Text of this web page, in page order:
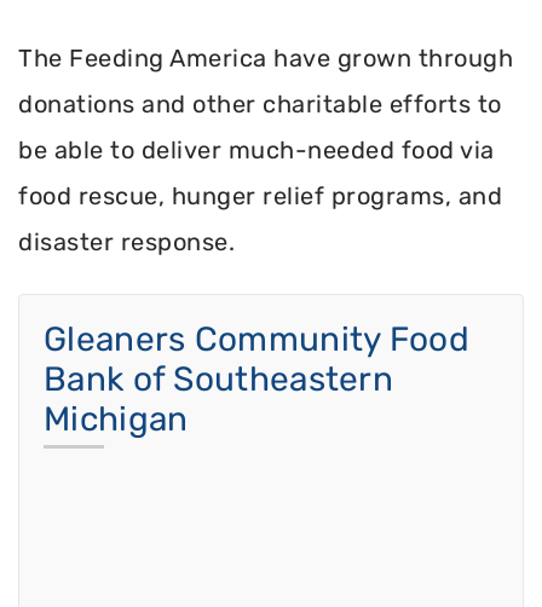
The Feeding America have grown through
donations and other charitable efforts to
be able to deliver much-needed food via
food rescue, hunger relief programs, and
disaster response.
Gleaners Community Food
Bank of Southeastern
Michigan